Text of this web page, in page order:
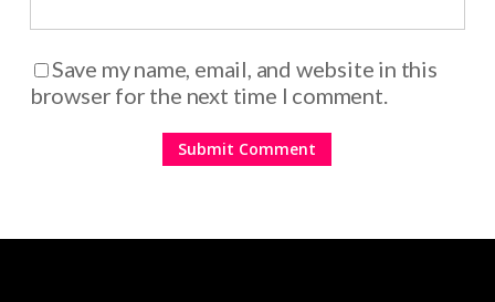
Save my name, email, and website in this
browser for the next time I comment.